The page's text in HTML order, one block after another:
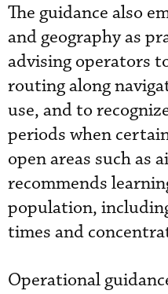
The guidance also
and geography as
advising operators
routing along
use, and to
periods when
open areas such as
recommends
population,
times and
Operational